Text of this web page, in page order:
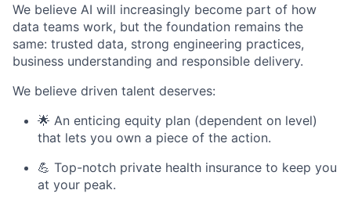
We believe AI will increasingly become part of how
data teams work, but the foundation remains the
same: trusted data, strong engineering practices,
business understanding and responsible delivery.
We believe driven talent deserves:
🌟 An enticing equity plan (dependent on level)
that lets you own a piece of the action.
💪 Top-notch private health insurance to keep you
at your peak.